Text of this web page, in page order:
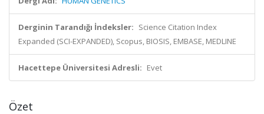
Derginin Tarandığı İndeksler: Science Citation Index
Expanded (SCI-EXPANDED), Scopus, BIOSIS, EMBASE, MEDLINE
Hacettepe Üniversitesi Adresli: Evet
Özet